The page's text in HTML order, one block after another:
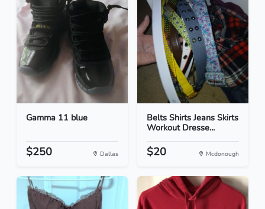
Gamma 11 blue
$250 Dallas
Belts Shirts Jeans Skirts
Workout Dresse...
$20 Mcdonough